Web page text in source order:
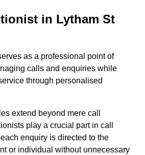
in Lytham St
as a professional point of
calls and enquiries while
through personalised
extend beyond mere call
play a crucial part in call
enquiry is directed to the
or individual without unnecessary